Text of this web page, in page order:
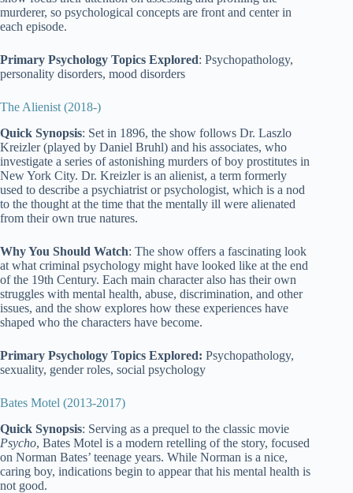
murderer, so psychological concepts are front and center in
each episode.
Primary Psychology Topics Explored: Psychopathology,
personality disorders, mood disorders
The Alienist (2018-)
Quick Synopsis: Set in 1896, the show follows Dr. Laszlo
Kreizler (played by Daniel Bruhl) and his associates, who
investigate a series of astonishing murders of boy prostitutes in
New York City. Dr. Kreizler is an alienist, a term formerly
used to describe a psychiatrist or psychologist, which is a nod
to the thought at the time that the mentally ill were alienated
from their own true natures.
Why You Should Watch: The show offers a fascinating look
at what criminal psychology might have looked like at the end
of the 19th Century. Each main character also has their own
struggles with mental health, abuse, discrimination, and other
issues, and the show explores how these experiences have
shaped who the characters have become.
Primary Psychology Topics Explored: Psychopathology,
sexuality, gender roles, social psychology
Bates Motel (2013-2017)
Quick Synopsis: Serving as a prequel to the classic movie
Psycho, Bates Motel is a modern retelling of the story, focused
on Norman Bates’ teenage years. While Norman is a nice,
caring boy, indications begin to appear that his mental health is
not good.